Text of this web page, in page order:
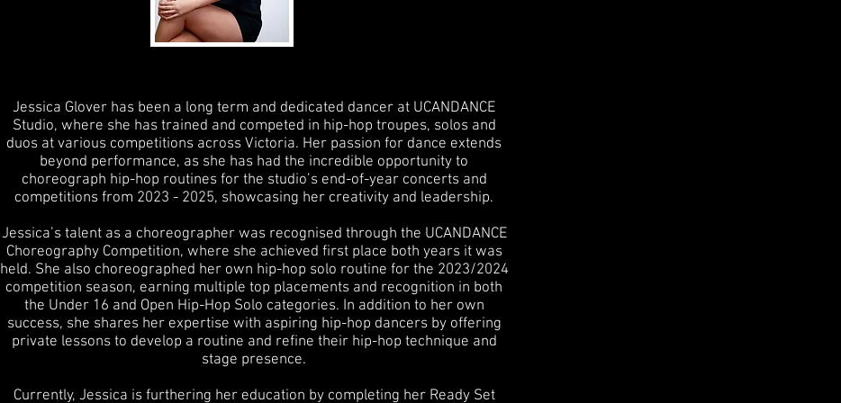
Jessica Glover has been a long term and dedicated dancer at UCANDANCE
Studio, where she has trained and competed in hip-hop troupes, solos and
duos at various competitions across Victoria. Her passion for dance extends
beyond performance, as she has had the incredible opportunity to
choreograph hip-hop routines for the studio’s end-of-year concerts and
competitions from 2023 - 2025, showcasing her creativity and leadership.
Jessica’s talent as a choreographer was recognised through the UCANDANCE
Choreography Competition, where she achieved first place both years it was
held. She also choreographed her own hip-hop solo routine for the 2023/2024
competition season, earning multiple top placements and recognition in both
the Under 16 and Open Hip-Hop Solo categories. In addition to her own
success, she shares her expertise with aspiring hip-hop dancers by offering
private lessons to develop a routine and refine their hip-hop technique and
stage presence.
Currently, Jessica is furthering her education by completing her Ready Set